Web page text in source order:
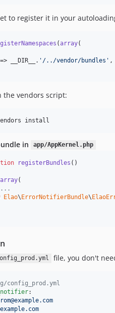
to register it in your
(array(
=> __DIR__. '/../vendor/bundles' ,
the vendors script:
install
in app/AppKernel.php
registerBundles ()
array(
Elao\ErrorNotifierBundle\
file, you don't
config_prod.yml
: